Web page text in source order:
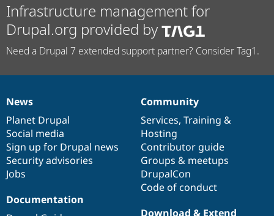
Infrastructure management for
Drupal.org provided by
Need a Drupal 7 extended support partner? Consider Tag1.
News
items
News
Planet Drupal
Social media
Sign up for Drupal news
Security advisories
Jobs
Our
community
Community
Services, Training &
Hosting
Contributor guide
Groups & meetups
DrupalCon
Code of conduct
Documentation
Documentation
Drupal
code
base
Download & Extend
Governance
of
community